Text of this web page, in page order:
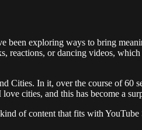
exploring ways to bring
reactions, or dancing videos,
Cities. In it, over the course of
cities, and this has become a
of content that fits with